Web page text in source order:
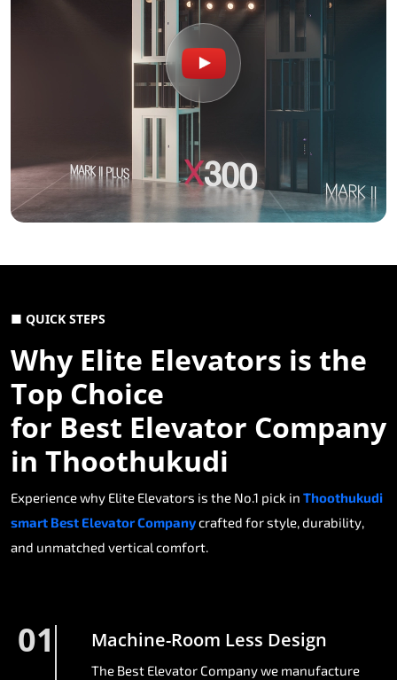
■ QUICK STEPS
Why Elite Elevators is the
Top Choice
for Best Elevator Company
in Thoothukudi
Experience why Elite Elevators is the No.1 pick in Thoothukudi
smart Best Elevator Companycrafted for style, durability,
and unmatched vertical comfort.
01 Machine-Room Less Design
The Best Elevator Company we manufacture